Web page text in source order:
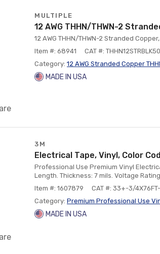
MULTIPLE
12 AWG THHN/THWN-2
12 AWG THHN/THWN-2 Stranded
Item #: 68941
CAT #:
Category: 12 AWG Stranded Copper
MADE IN USA
3M
Electrical Tape, Vinyl, Color
Professional Use Premium Vinyl
Length. Thickness: 7 mils. Voltage
Item #: 1607879
CAT #: 33+-3/4X76FT-
Category: Premium Professional Use
MADE IN USA